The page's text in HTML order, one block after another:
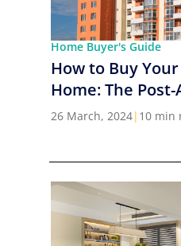
Home Buyer's Guide
How to Buy
Home: The
26 March, 2024| 10 min